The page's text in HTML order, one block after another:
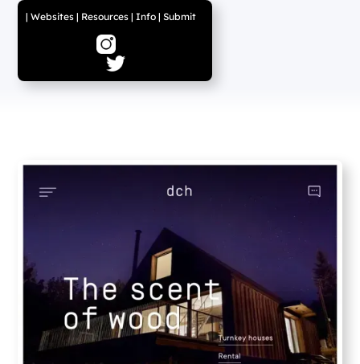
|Websites | Resources |Info |Submit